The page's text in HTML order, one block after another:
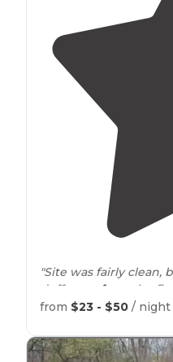
"Site was fairly clean,
duff away from the
the
andtrailsthrough
from $23 - $50 / night